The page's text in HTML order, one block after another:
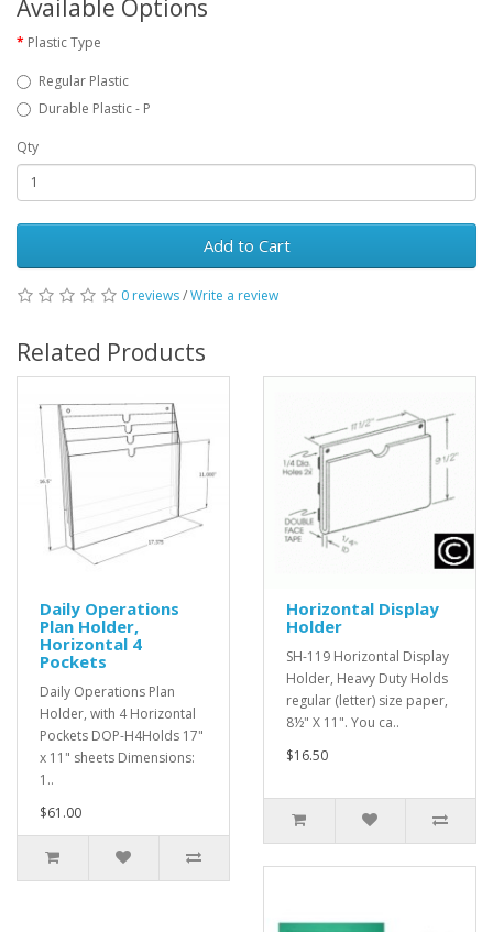
Available Options
Plastic Type
Regular Plastic
Durable Plastic - P
Qty
Add to Cart
0 reviews/Write a review
Related Products
Daily Operations
Plan Holder,
Horizontal 4
Pockets
Daily Operations Plan
Holder, with 4 Horizontal
Pockets DOP-H4Holds 17"
x 11" sheets Dimensions:
1..
$61.00
Horizontal Display
Holder
SH-119 Horizontal Display
Holder, Heavy Duty Holds
regular (letter) size paper,
8½" X 11". You ca..
$16.50